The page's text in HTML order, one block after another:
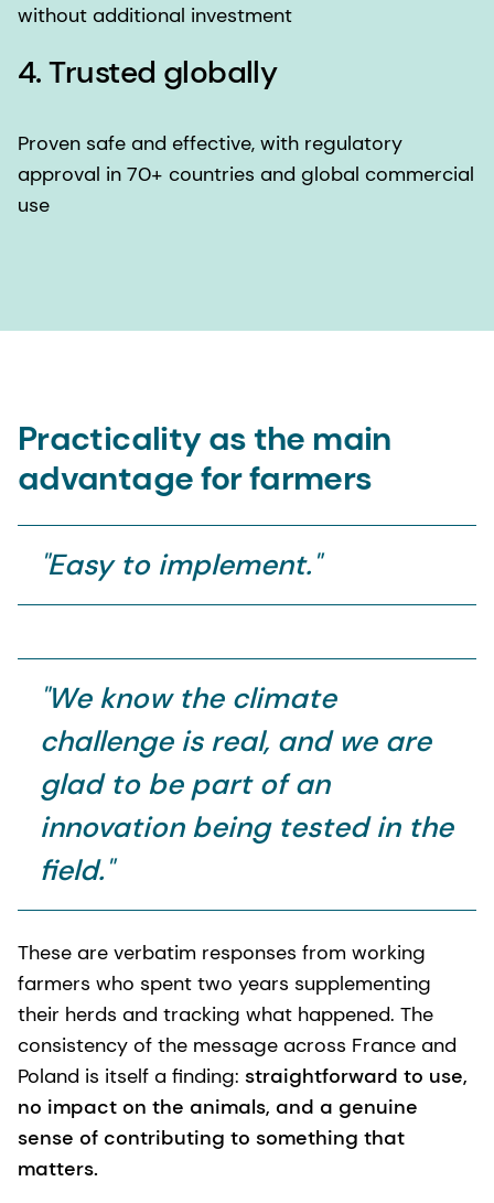
without additional investment
4. Trusted globally
Proven safe and effective, with regulatory
approval in 70+ countries and global commercial
use
Practicality as the main
advantage for farmers
"Easy to implement."
"We know the climate
challenge is real, and we are
glad to be part of an
innovation being tested in the
field."
These are verbatim responses from working
farmers who spent two years supplementing
their herds and tracking what happened. The
consistency of the message across France and
Poland is itself a finding: straightforward to use,
no impact on the animals, and a genuine
sense of contributing to something that
matters.